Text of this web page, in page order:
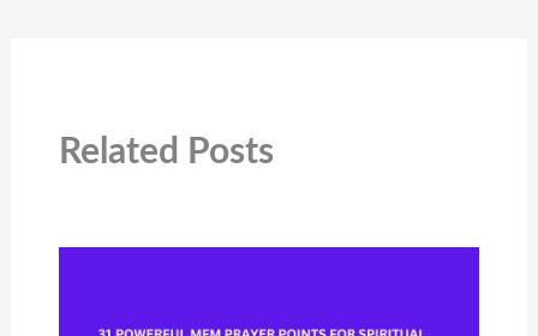
Related Posts